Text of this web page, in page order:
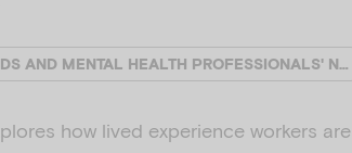
EMERGING MINDS AND MENTAL HEALTH PROFESSIONALS' NETWORK (MHPN)
how lived experience workers are